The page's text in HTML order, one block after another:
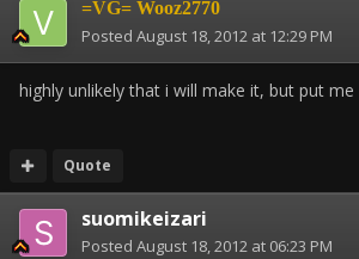
=VG= Wooz2770
Posted August 18, 2012 at 12:29 PM
highly unlikely that i will make it, but put
Quote
suomikeizari
Posted August 18, 2012 at 06:23 PM